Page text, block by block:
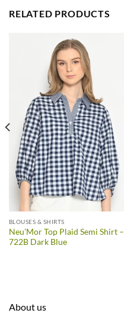
RELATED PRODUCTS
BLOUSES & SHIRTS
Neu’Mor Top Plaid Semi Shirt –
722B Dark Blue
About us